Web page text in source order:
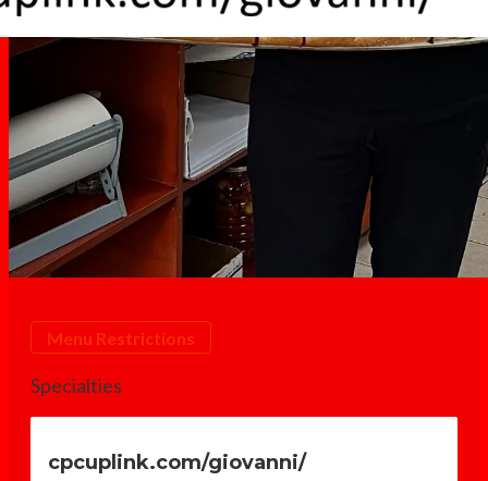
Giovanni's Italian Deli -
Menu Restrictions
Specialties
cpcuplink.com/giovanni/